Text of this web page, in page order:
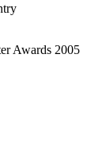
Awards 2005